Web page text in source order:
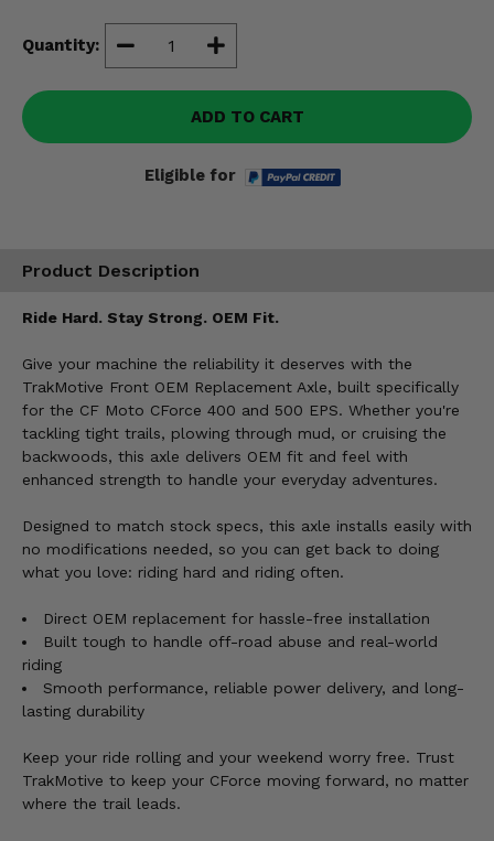
Quantity:
ADD TO CART
Eligible for
Product Description
Ride Hard. Stay Strong. OEM Fit.
Give your machine the reliability it deserves with the
TrakMotive Front OEM Replacement Axle, built specifically
for the CF Moto CForce 400 and 500 EPS. Whether you're
tackling tight trails, plowing through mud, or cruising the
backwoods, this axle delivers OEM fit and feel with
enhanced strength to handle your everyday adventures.
Designed to match stock specs, this axle installs easily with
no modifications needed, so you can get back to doing
what you love: riding hard and riding often.
Direct OEM replacement for hassle-free installation
Built tough to handle off-road abuse and real-world
riding
Smooth performance, reliable power delivery, and long-
lasting durability
Keep your ride rolling and your weekend worry free. Trust
TrakMotive to keep your CForce moving forward, no matter
where the trail leads.